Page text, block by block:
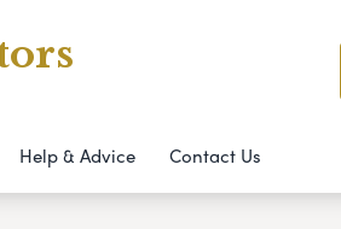
Help & Advice Contact Us